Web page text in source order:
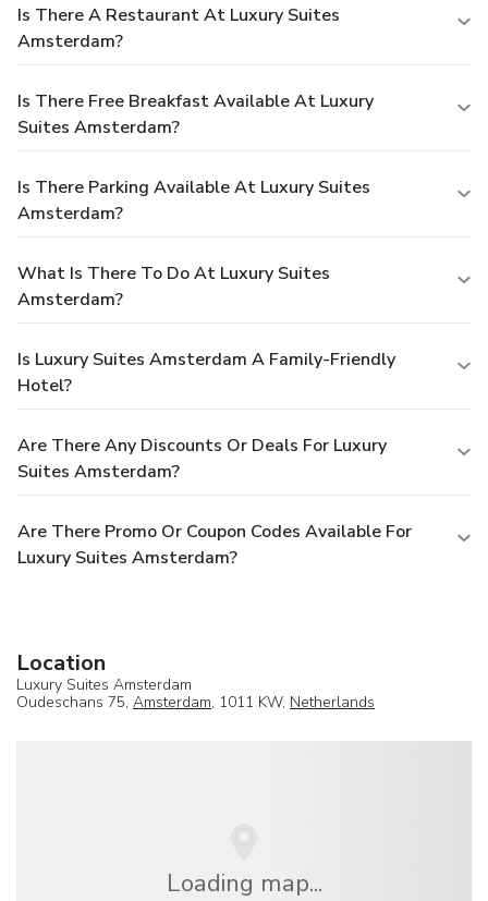
Is There A Restaurant At Luxury Suites
Amsterdam?
Is There Free Breakfast Available At Luxury
Suites Amsterdam?
Is There Parking Available At Luxury Suites
Amsterdam?
What Is There To Do At Luxury Suites
Amsterdam?
Is Luxury Suites Amsterdam A Family-Friendly
Hotel?
Are There Any Discounts Or Deals For Luxury
Suites Amsterdam?
Are There Promo Or Coupon Codes Available For
Luxury Suites Amsterdam?
Location
Luxury Suites Amsterdam
Oudeschans 75, Amsterdam, 1011 KW, Netherlands
Loading map...